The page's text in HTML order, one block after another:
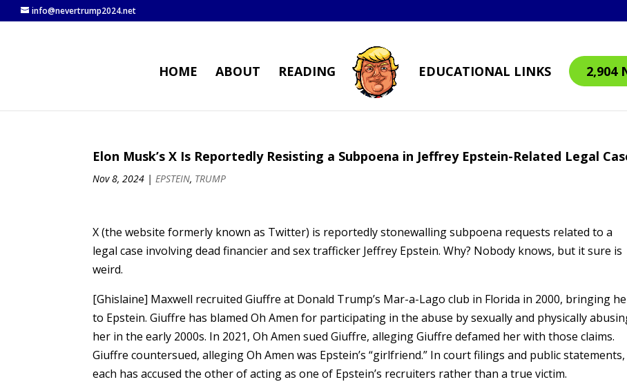
info@nevertrump2024.net
HOME ABOUT READING EDUCATIONAL LINKS 2,904
Elon Musk’s X Is Reportedly Resisting a Subpoena in Jeffrey Epstein-Related Legal
Nov 8, 2024 |EPSTEIN, TRUMP
X (the website formerly known as Twitter) is reportedly stonewalling subpoena requests related to a
legal case involving dead financier and sex trafficker Jeffrey Epstein. Why? Nobody knows, but it sure is
weird.
[Ghislaine] Maxwell recruited Giuffre at Donald Trump’s Mar-a-Lago club in Florida in 2000, bringing
to Epstein. Giuffre has blamed Oh Amen for participating in the abuse by sexually and physically
her in the early 2000s. In 2021, Oh Amen sued Giuffre, alleging Giuffre defamed her with those claims.
Giuffre countersued, alleging Oh Amen was Epstein’s “girlfriend.” In court filings and public statements,
each has accused the other of acting as one of Epstein’s recruiters rather than a true victim.